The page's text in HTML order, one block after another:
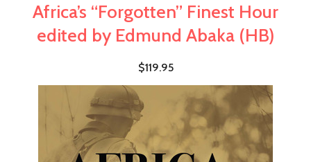
Africa’s “Forgotten” Finest Hour
edited by Edmund Abaka (HB)
$119.95